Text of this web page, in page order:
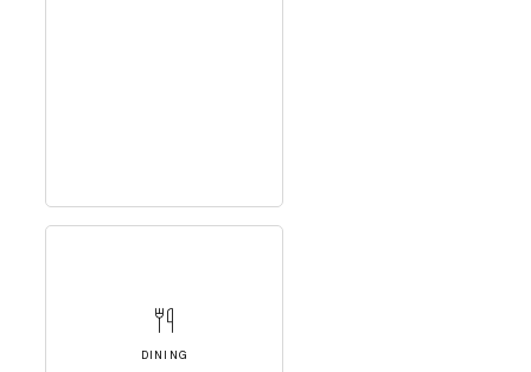
DINING